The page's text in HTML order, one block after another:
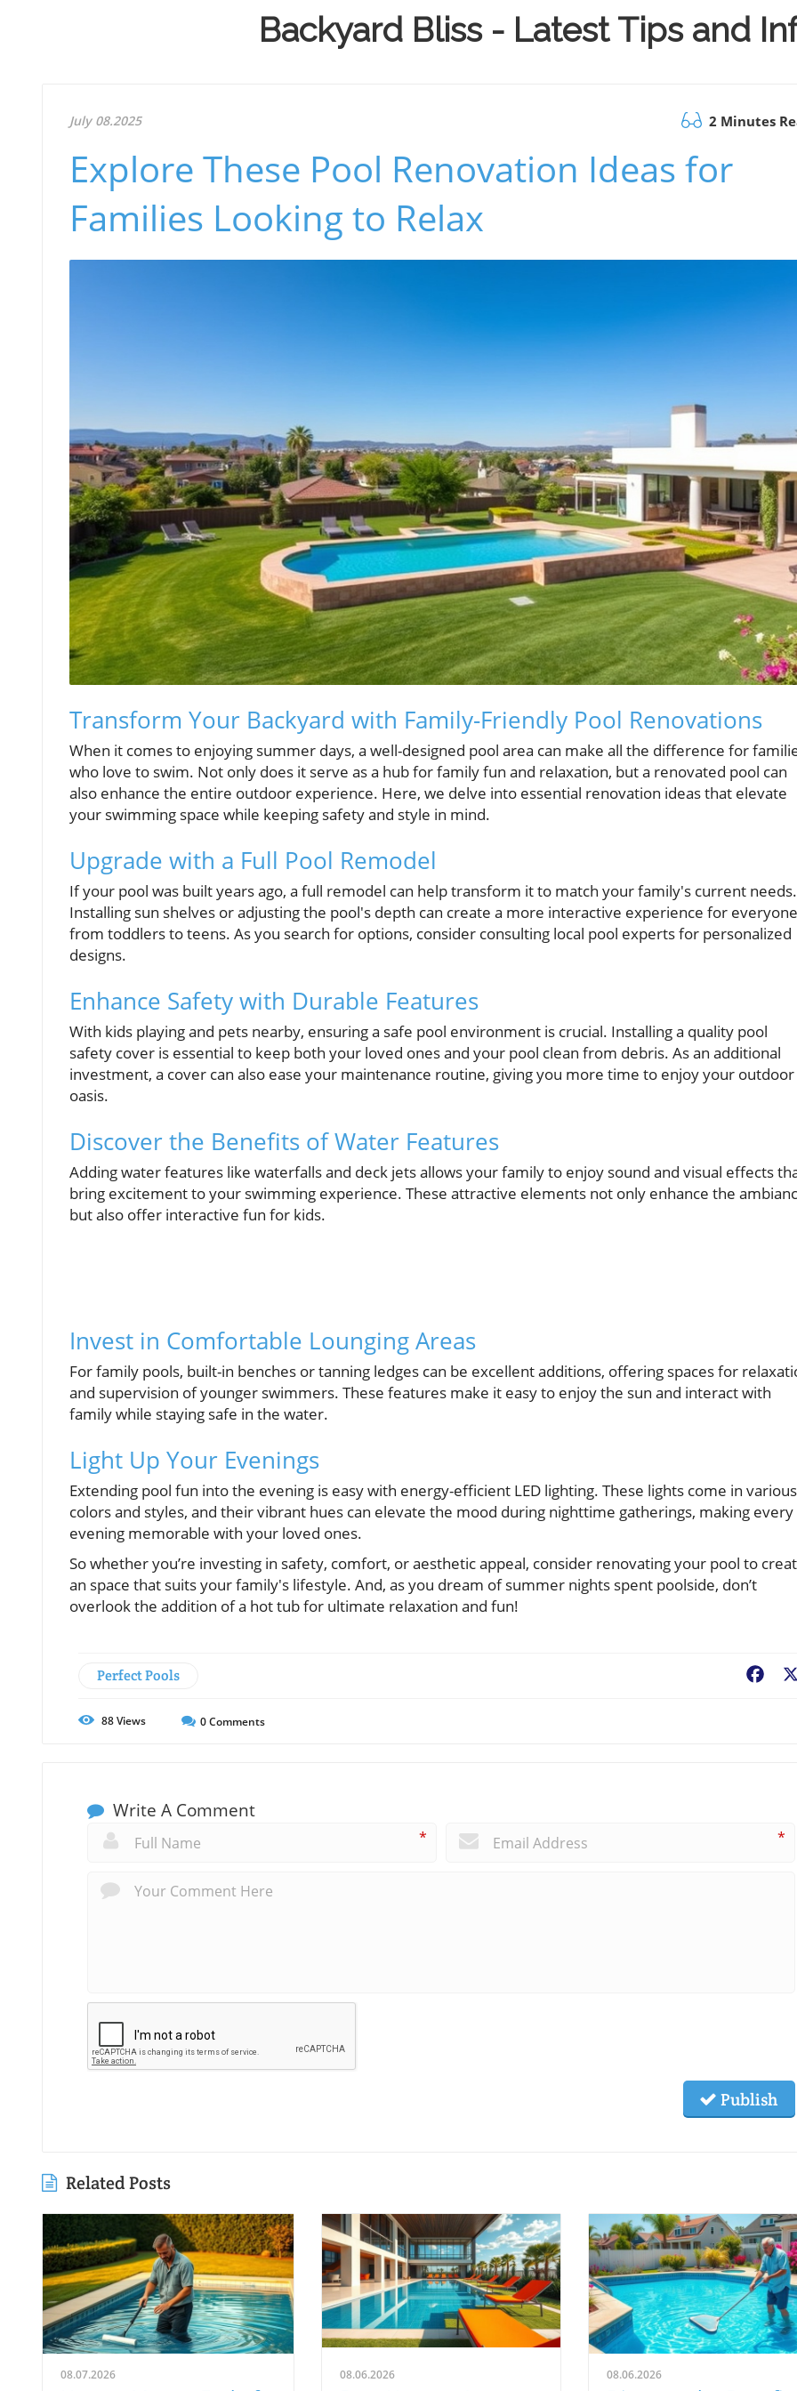
Backyard Bliss - Latest Tips and
July 08.2025 2 Minutes
Explore These Pool Renovation Ideas for
Families Looking to Relax
Transform Your Backyard with Family-Friendly Pool Renovations
When it comes to enjoying summer days, a well-designed pool area can make all the difference for
who love to swim. Not only does it serve as a hub for family fun and relaxation, but a renovated pool can
also enhance the entire outdoor experience. Here, we delve into essential renovation ideas that elevate
your swimming space while keeping safety and style in mind.
Upgrade with a Full Pool Remodel
If your pool was built years ago, a full remodel can help transform it to match your family's current needs.
Installing sun shelves or adjusting the pool's depth can create a more interactive experience for
from toddlers to teens. As you search for options, consider consulting local pool experts for personalized
designs.
Enhance Safety with Durable Features
With kids playing and pets nearby, ensuring a safe pool environment is crucial. Installing a quality pool
safety cover is essential to keep both your loved ones and your pool clean from debris. As an additional
investment, a cover can also ease your maintenance routine, giving you more time to enjoy your outdoor
oasis.
Discover the Benefits of Water Features
Adding water features like waterfalls and deck jets allows your family to enjoy sound and visual effects
bring excitement to your swimming experience. These attractive elements not only enhance the
but also offer interactive fun for kids.
Invest in Comfortable Lounging Areas
For family pools, built-in benches or tanning ledges can be excellent additions, offering spaces for
and supervision of younger swimmers. These features make it easy to enjoy the sun and interact with
family while staying safe in the water.
Light Up Your Evenings
Extending pool fun into the evening is easy with energy-efficient LED lighting. These lights come in various
colors and styles, and their vibrant hues can elevate the mood during nighttime gatherings, making every
evening memorable with your loved ones.
So whether you’re investing in safety, comfort, or aesthetic appeal, consider renovating your pool to
an space that suits your family's lifestyle. And, as you dream of summer nights spent poolside, don’t
overlook the addition of a hot tub for ultimate relaxation and fun!
Perfect Pools
88Views 0Comments
Write A Comment
* *
Publish
Related Posts
08.07.2026 08.06.2026 08.06.2026